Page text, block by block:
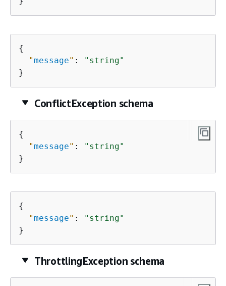
{
"message" :
"string"
}
ConflictException schema
{
"message" :
"string"
}
{
"message" :
"string"
}
ThrottlingException schema